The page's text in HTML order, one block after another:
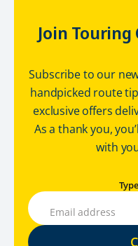
Join Touring
Subscribe to our
handpicked route
exclusive offers
As a thank you,
with